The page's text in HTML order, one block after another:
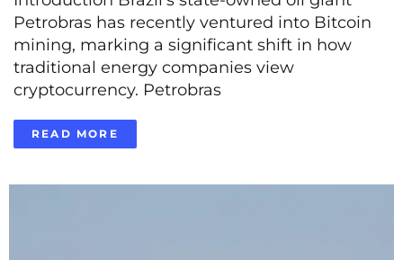
Petrobras has recently ventured into Bitcoin
mining, marking a significant shift in how
traditional energy companies view
cryptocurrency. Petrobras
READ MORE